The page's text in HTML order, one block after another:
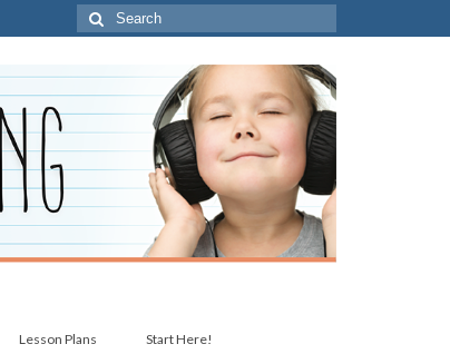
Search
for:
Lesson Plans Start Here!